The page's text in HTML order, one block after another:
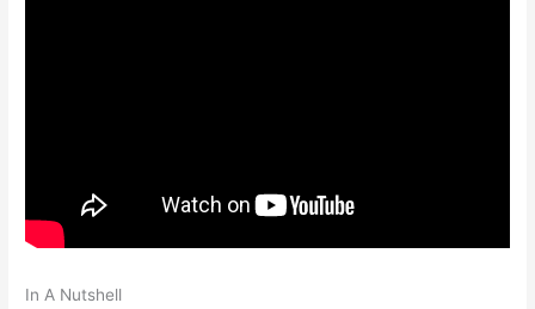
In A Nutshell